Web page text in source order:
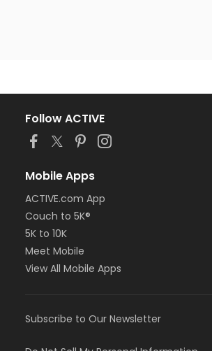
Follow ACTIVE
Mobile Apps
ACTIVE.com App
Couch to 5K®
5K to 10K
Meet Mobile
View All Mobile Apps
Subscribe to Our Newsletter